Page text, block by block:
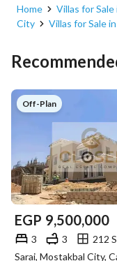
Home Villas for Sale
City
Villas for Sale
Off-Plan
EGP 9,500,000
3 3
212
Sarai, Mostakbal City,